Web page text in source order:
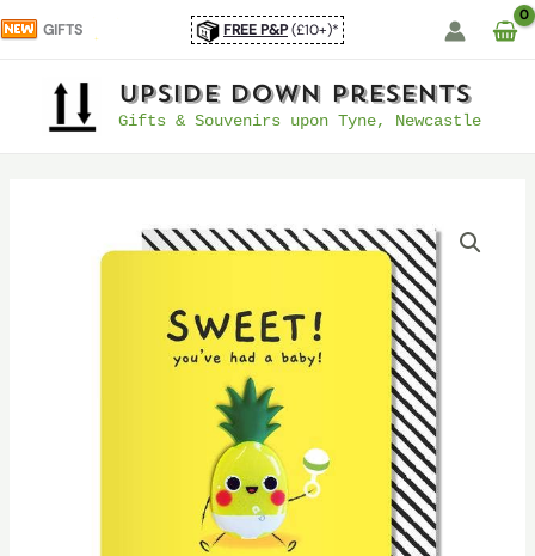
Skip
to
GIFTS FREE P&P(£10+)*
UpSide Down Presents
Gifts & Souvenirs upon Tyne, Newcastle